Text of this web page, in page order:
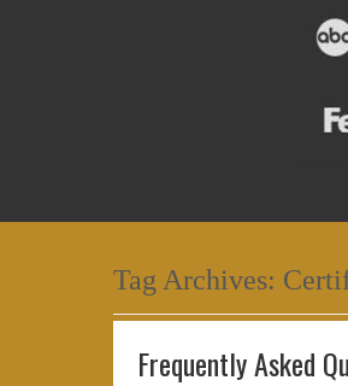
Tag Archives:
Frequently Asked